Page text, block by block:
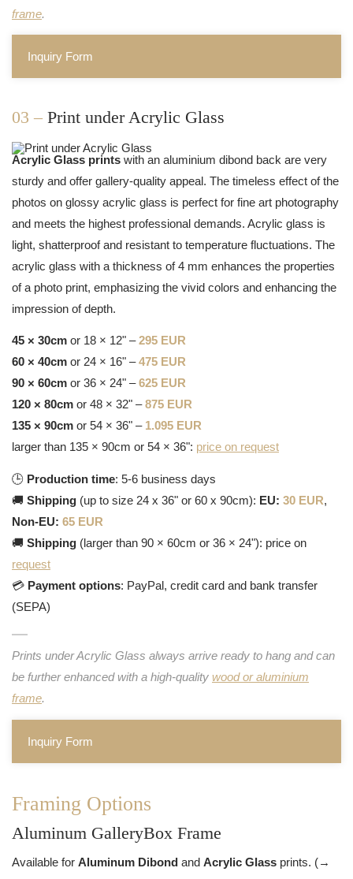
frame.
Inquiry Form
03 – Print under Acrylic Glass
Acrylic Glass prints with an aluminium dibond back are very
sturdy and offer gallery-quality appeal. The timeless effect of the
photos on glossy acrylic glass is perfect for fine art photography
and meets the highest professional demands. Acrylic glass is
light, shatterproof and resistant to temperature fluctuations. The
acrylic glass with a thickness of 4 mm enhances the properties
of a photo print, emphasizing the vivid colors and enhancing the
impression of depth.
45 × 30cm or 18 × 12" –295 EUR
60 × 40cm or 24 × 16" –475 EUR
90 × 60cm or 36 × 24" –625 EUR
120 × 80cm or 48 × 32" –875 EUR
135 × 90cm or 54 × 36" – 1.095 EUR
larger than 135 × 90cm or 54 × 36": price on request
🕒 Production time: 5-6 business days
🚚 Shipping (up to size 24 x 36" or 60 x 90cm): EU: 30 EUR,
Non-EU: 65 EUR
🚚 Shipping (larger than 90 × 60cm or 36 × 24"): price on
request
💳 Payment options: PayPal, credit card and bank transfer
(SEPA)
Prints under Acrylic Glass always arrive ready to hang and can
be further enhanced with a high-quality wood or aluminium
frame.
Inquiry Form
Framing Options
Aluminum GalleryBox Frame
Available for Aluminum Dibond and Acrylic Glass prints. (→